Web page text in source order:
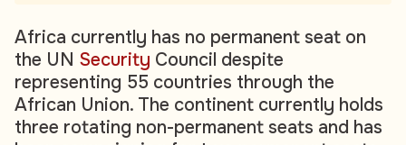
Africa currently has no permanent seat on
the UN Security Council despite
representing 55 countries through the
African Union. The continent currently holds
three rotating non-permanent seats and has